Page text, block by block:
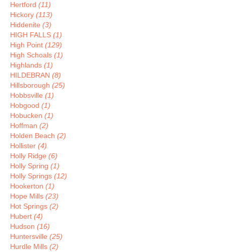
Hertford (11)
Hickory (113)
Hiddenite (3)
HIGH FALLS (1)
High Point (129)
High Schoals (1)
Highlands (1)
HILDEBRAN (8)
Hillsborough (25)
Hobbsville (1)
Hobgood (1)
Hobucken (1)
Hoffman (2)
Holden Beach (2)
Hollister (4)
Holly Ridge (6)
Holly Spring (1)
Holly Springs (12)
Hookerton (1)
Hope Mills (23)
Hot Springs (2)
Hubert (4)
Hudson (16)
Huntersville (25)
Hurdle Mills (2)